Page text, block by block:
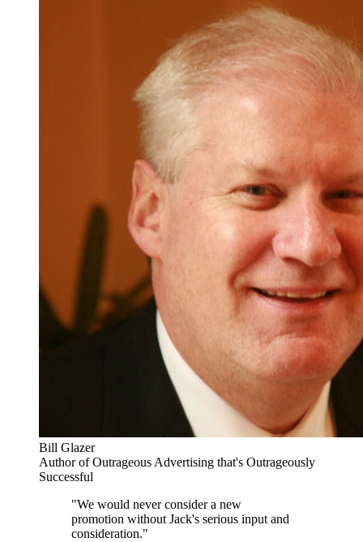
Bill Glazer
Author of Outrageous Advertising that's Outrageously
Successful
"We would never consider a new
promotion without Jack's serious input and
consideration."